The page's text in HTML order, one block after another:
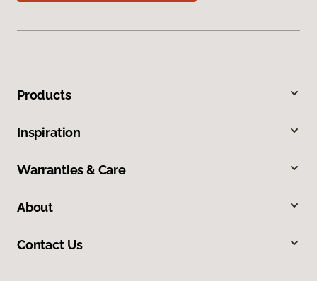
Products
Inspiration
Warranties & Care
About
Contact Us